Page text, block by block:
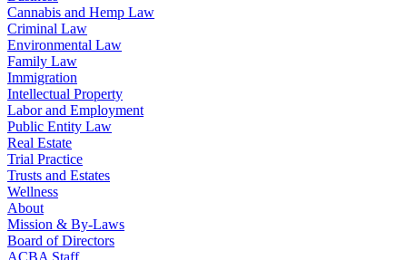
Cannabis and Hemp Law
Criminal Law
Environmental Law
Family Law
Immigration
Intellectual Property
Labor and Employment
Public Entity Law
Real Estate
Trial Practice
Trusts and Estates
Wellness
About
Mission & By-Laws
Board of Directors
ACBA Staff